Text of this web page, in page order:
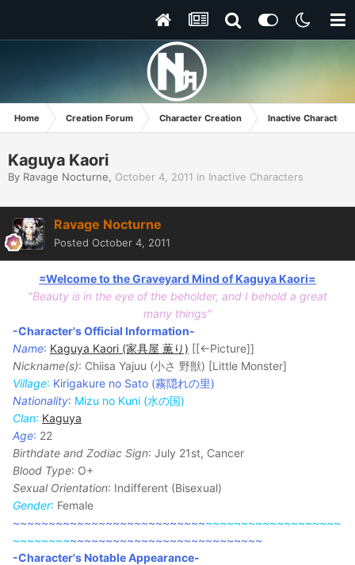
Home Creation Forum Character Creation Inactive Characters
Kaguya Kaori
By Ravage Nocturne, October 4, 2011 in Inactive Characters
Ravage Nocturne
Posted October 4, 2011
=Welcome to the Graveyard Mind of Kaguya Kaori=
"Beauty is in the eye of the beholder, and I behold a great
many things"
-Character's Official Information-
Name: Kaguya Kaori (家具屋 薫り) [[<-Picture]]
Nickname(s): Chiisa Yajuu (小さ 野獣) [Little Monster]
Village: Kirigakure no Sato (霧隠れの里)
Nationality: Mizu no Kuni (水の国)
Clan: Kaguya
Age: 22
Birthdate and Zodiac Sign: July 21st, Cancer
Blood Type: O+
Sexual Orientation: Indifferent (Bisexual)
Gender: Female
~~~~~~~~~~~~~~~~~~~~~~~~~~~~~~~~~~~~~~~~~~~~~~
~~~~~~~~~~~~~~~~~~~~~~~~~~~~~~~~~~~
-Character's Notable Appearance-